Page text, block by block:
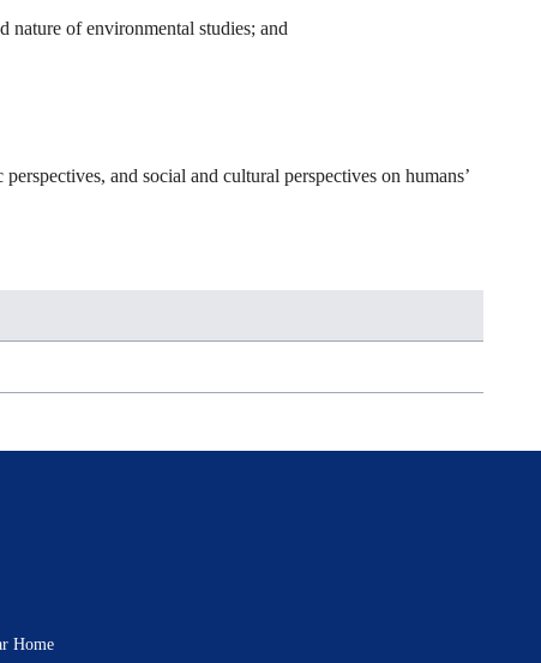
nature of environmental studies; and
and social and cultural perspectives on humans’
Home